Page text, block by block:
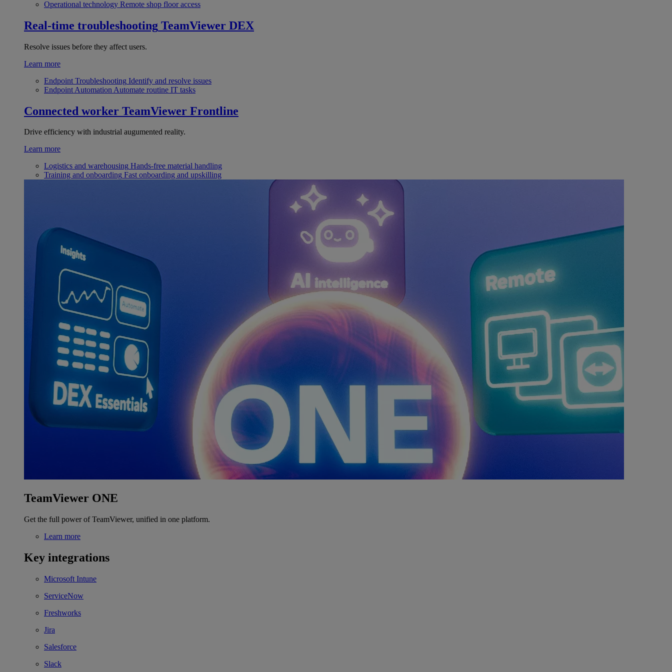
Operational technology Remote shop floor access
Real-time troubleshooting TeamViewer DEX
Resolve issues before they affect users.
Learn more
Endpoint Troubleshooting Identify and resolve issues
Endpoint Automation Automate routine IT tasks
Connected worker TeamViewer Frontline
Drive efficiency with industrial augumented reality.
Learn more
Logistics and warehousing Hands-free material handling
Training and onboarding Fast onboarding and upskilling
TeamViewer ONE
Get the full power of TeamViewer, unified in one platform.
Learn more
Key integrations
Microsoft Intune
ServiceNow
Freshworks
Jira
Salesforce
Slack